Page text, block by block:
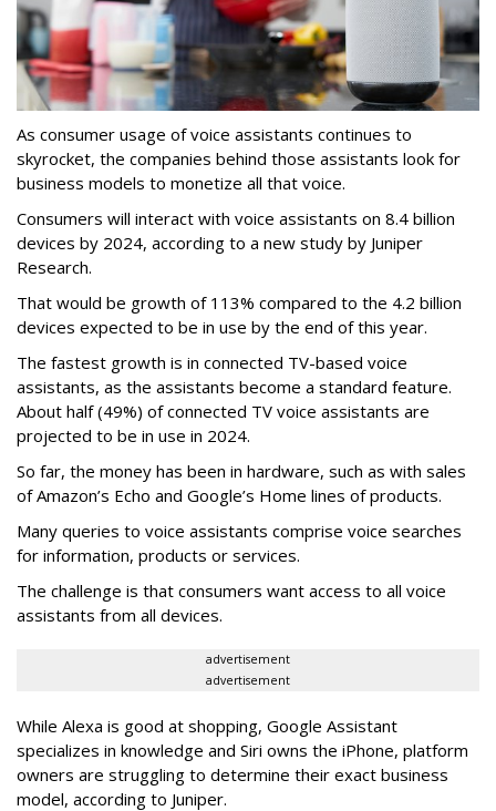
As consumer usage of voice assistants continues to
skyrocket, the companies behind those assistants look for
business models to monetize all that voice.
Consumers will interact with voice assistants on 8.4 billion
devices by 2024, according to a new study by Juniper
Research.
That would be growth of 113% compared to the 4.2 billion
devices expected to be in use by the end of this year.
The fastest growth is in connected TV-based voice
assistants, as the assistants become a standard feature.
About half (49%) of connected TV voice assistants are
projected to be in use in 2024.
So far, the money has been in hardware, such as with sales
of Amazon’s Echo and Google’s Home lines of products.
Many queries to voice assistants comprise voice searches
for information, products or services.
The challenge is that consumers want access to all voice
assistants from all devices.
advertisement
advertisement
While Alexa is good at shopping, Google Assistant
specializes in knowledge and Siri owns the iPhone, platform
owners are struggling to determine their exact business
model, according to Juniper.